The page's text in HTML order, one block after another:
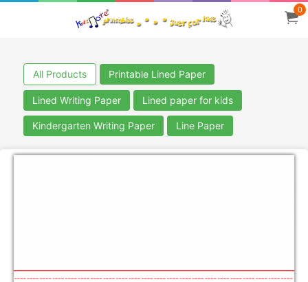
0
All Products Printable Lined Paper
Lined Writing Paper Lined paper for kids
Kindergarten Writing Paper Line Paper